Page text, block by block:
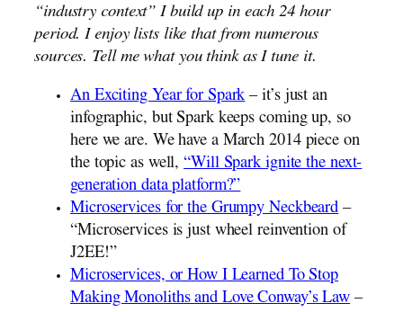
“industry context” I build up in each 24 hour
period. I enjoy lists like that from numerous
sources. Tell me what you think as I tune it.
An Exciting Year for Spark– it’s just an
infographic, but Spark keeps coming up, so
here we are. We have a March 2014 piece on
the topic as well,“Will Spark ignite the next-
generation data platform?”
Microservices for the Grumpy Neckbeard–
“Microservices is just wheel reinvention of
J2EE!”
Microservices, or How I Learned To Stop
Making Monoliths and Love Conway’s Law–